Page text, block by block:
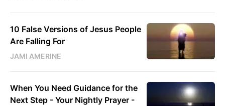
10 False Versions of Jesus People
Are Falling For
JAMI AMERINE
When You Need Guidance for the
Next Step - Your Nightly Prayer -